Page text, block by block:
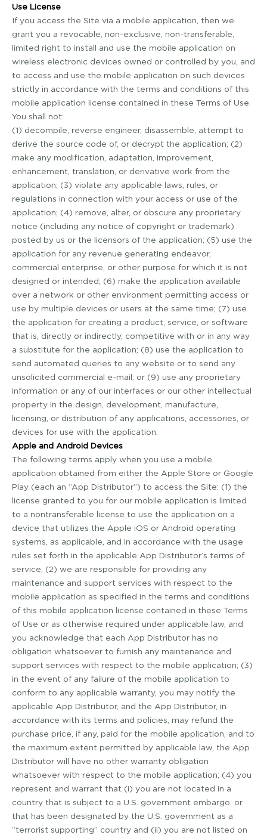
Use License
If you access the Site via a mobile application, then we
grant you a revocable, non­-exclusive, non­-transferable,
limited right to install and use the mobile application on
wireless electronic devices owned or controlled by you, and
to access and use the mobile application on such devices
strictly in accordance with the terms and conditions of this
mobile application license contained in these Terms of Use.
You shall not:
(1) decompile, reverse engineer, disassemble, attempt to
derive the source code of, or decrypt the application; (2)
make any modification, adaptation, improvement,
enhancement, translation, or derivative work from the
application; (3) violate any applicable laws, rules, or
regulations in connection with your access or use of the
application; (4) remove, alter, or obscure any proprietary
notice (including any notice of copyright or trademark)
posted by us or the licensors of the application; (5) use the
application for any revenue generating endeavor,
commercial enterprise, or other purpose for which it is not
designed or intended; (6) make the application available
over a network or other environment permitting access or
use by multiple devices or users at the same time; (7) use
the application for creating a product, service, or software
that is, directly or indirectly, competitive with or in any way
a substitute for the application; (8) use the application to
send automated queries to any website or to send any
unsolicited commercial e­-mail; or (9) use any proprietary
information or any of our interfaces or our other intellectual
property in the design, development, manufacture,
licensing, or distribution of any applications, accessories, or
devices for use with the application.
Apple and Android Devices
The following terms apply when you use a mobile
application obtained from either the Apple Store or Google
Play (each an “App Distributor”) to access the Site: (1) the
license granted to you for our mobile application is limited
to a non­transferable license to use the application on a
device that utilizes the Apple iOS or Android operating
systems, as applicable, and in accordance with the usage
rules set forth in the applicable App Distributor’s terms of
service; (2) we are responsible for providing any
maintenance and support services with respect to the
mobile application as specified in the terms and conditions
of this mobile application license contained in these Terms
of Use or as otherwise required under applicable law, and
you acknowledge that each App Distributor has no
obligation whatsoever to furnish any maintenance and
support services with respect to the mobile application; (3)
in the event of any failure of the mobile application to
conform to any applicable warranty, you may notify the
applicable App Distributor, and the App Distributor, in
accordance with its terms and policies, may refund the
purchase price, if any, paid for the mobile application, and to
the maximum extent permitted by applicable law, the App
Distributor will have no other warranty obligation
whatsoever with respect to the mobile application; (4) you
represent and warrant that (i) you are not located in a
country that is subject to a U.S. government embargo, or
that has been designated by the U.S. government as a
“terrorist supporting” country and (ii) you are not listed on